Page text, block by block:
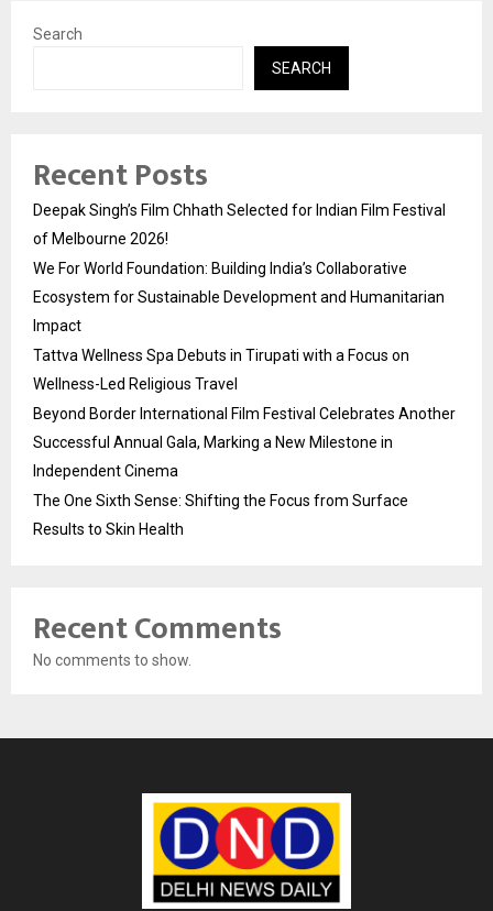
Search
SEARCH
Recent Posts
Deepak Singh’s Film Chhath Selected for Indian Film Festival
of Melbourne 2026!
We For World Foundation: Building India’s Collaborative
Ecosystem for Sustainable Development and Humanitarian
Impact
Tattva Wellness Spa Debuts in Tirupati with a Focus on
Wellness-Led Religious Travel
Beyond Border International Film Festival Celebrates Another
Successful Annual Gala, Marking a New Milestone in
Independent Cinema
The One Sixth Sense: Shifting the Focus from Surface
Results to Skin Health
Recent Comments
No comments to show.